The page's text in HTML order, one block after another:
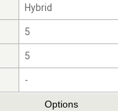
Hybrid
5
5
-
Options